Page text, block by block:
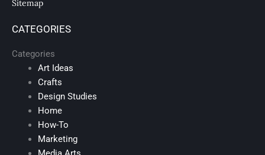
Sitemap
CATEGORIES
Categories
Art Ideas
Crafts
Design Studies
Home
How-To
Marketing